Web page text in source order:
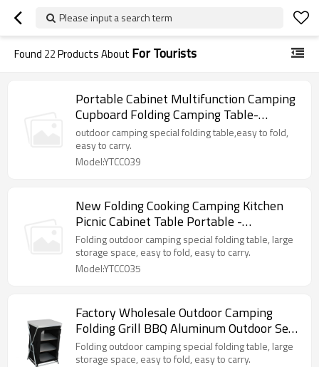
Please input a search term
Found 22Products About For Tourists
Portable Cabinet Multifunction Camping
Cupboard Folding Camping Table-
Cloudyoutdoor
outdoor camping special folding table,easy to fold,
easy to carry.
Model:YTCC039
New Folding Cooking Camping Kitchen
Picnic Cabinet Table Portable -
Cloudyoutdoor
Folding outdoor camping special folding table, large
storage space, easy to fold, easy to carry.
Model:YTCC035
Factory Wholesale Outdoor Camping
Folding Grill BBQ Aluminum Outdoor Set-
Cloudyoutdoor
Folding outdoor camping special folding table, large
storage space, easy to fold, easy to carry.